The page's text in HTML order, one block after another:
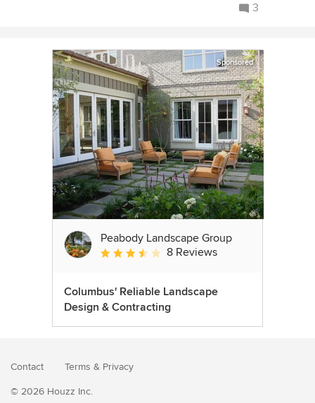
3
Sponsored
Peabody Landscape Group
Average rating: 3.5 out of 5 stars
8 Reviews
Columbus' Reliable Landscape
Design & Contracting
Contact Terms & Privacy
© 2026 Houzz Inc.